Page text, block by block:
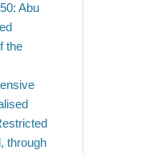
Abu
the
through